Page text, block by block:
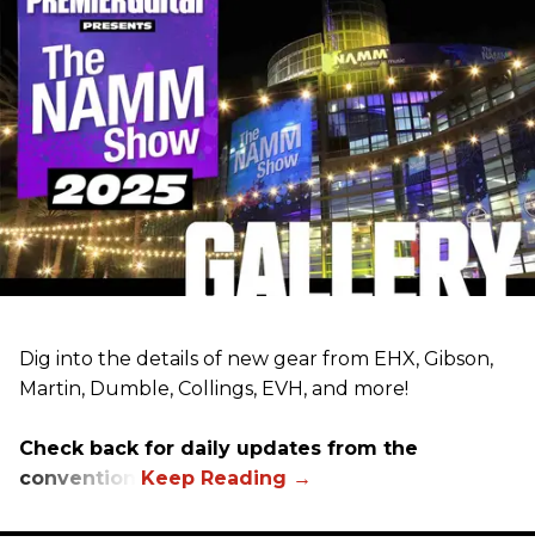
Dig into the details of new gear from EHX, Gibson,
Martin, Dumble, Collings, EVH, and more!
Check back for daily updates from the
convention.